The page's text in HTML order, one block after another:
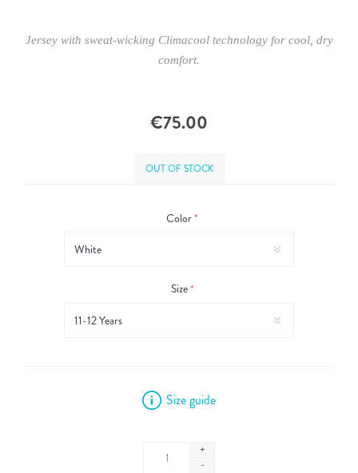
Jersey with sweat-wicking Climacool technology for cool, dry
comfort.
€75.00
OUT OF STOCK
Color*
Size*
Size guide
+
-